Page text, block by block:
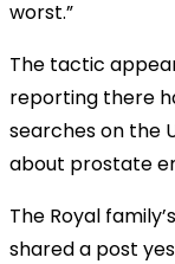
worst.”
The tactic
reporting there
searches on the
about prostate
The Royal
shared a post